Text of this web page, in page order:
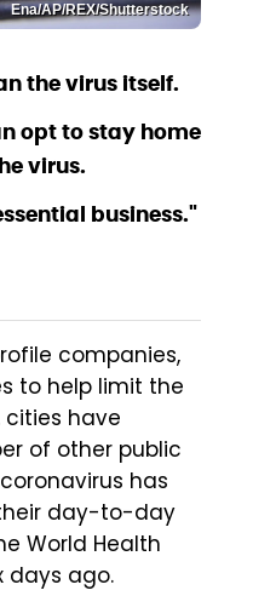
Ena/AP/REX/Shutterstock
the virus itself.
opt to stay home
virus.
business."
companies,
to help limit the
cities have
of other public
has
day-to-day
World Health
days ago.